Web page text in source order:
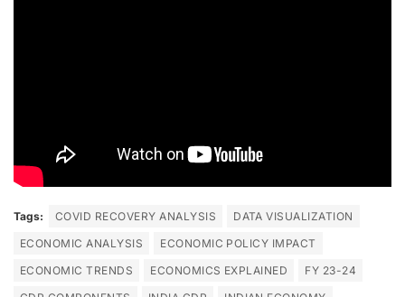
Tags: COVID RECOVERY ANALYSIS
DATA VISUALIZATION
ECONOMIC ANALYSIS
ECONOMIC POLICY IMPACT
ECONOMIC TRENDS
ECONOMICS EXPLAINED
FY 23-24